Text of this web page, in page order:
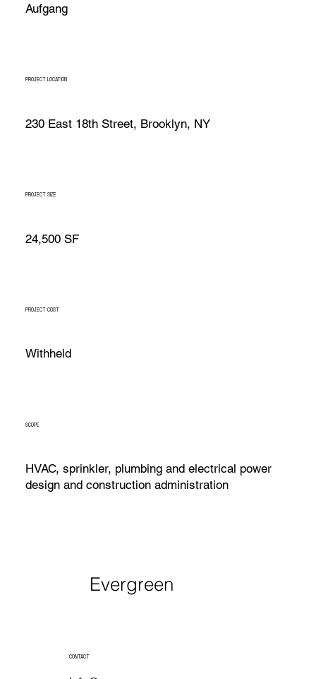
Aufgang
PROJECT LOCATION
230 East 18th Street, Brooklyn, NY
PROJECT SIZE
24,500 SF
PROJECT COST
Withheld
SCOPE
HVAC, sprinkler, plumbing and electrical power
design and construction administration
CONTACT
Evergreen